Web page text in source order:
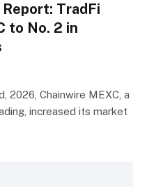
TradFi
to No. 2 in
2026, Chainwire MEXC, a
increased its market